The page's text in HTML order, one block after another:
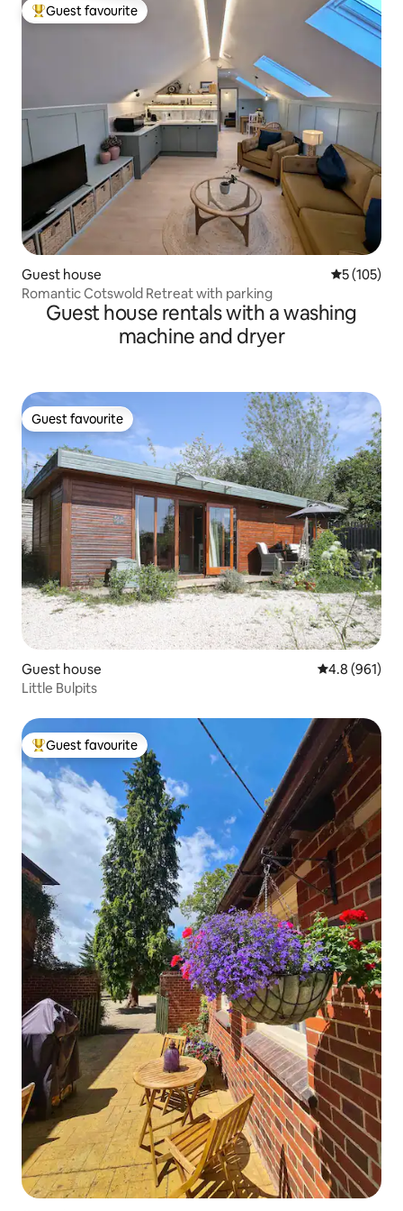
Top guest favourite
Guest favourite
Guest house 5 out of 5
5 (105)
Romantic Cotswold Retreat with parking
Guest house rentals with a washing
machine and dryer
Guest favourite
Guest favourite
Guest house 4.8 out of 5
4.8 (961)
Little Bulpits
Top guest favourite
Guest favourite